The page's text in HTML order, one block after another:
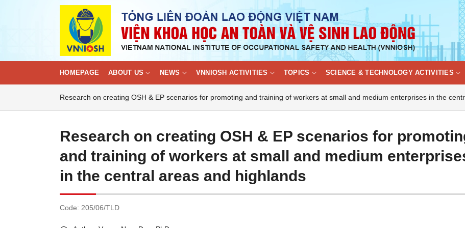
HOMEPAGE ABOUT US NEWS VNNIOSH ACTIVITIES TOPICS SCIENCE & TECHNOLOGY ACTIVITIES
Research on creating OSH & EP scenarios for promoting and training of workers at small and medium enterprises in the
Research on creating OSH & EP scenarios for
and training of workers at small and medium
in the central areas and highlands
Code: 205/06/TLD